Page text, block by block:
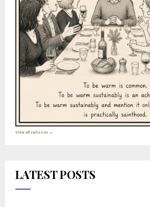
View all cartoons →
LATEST POSTS